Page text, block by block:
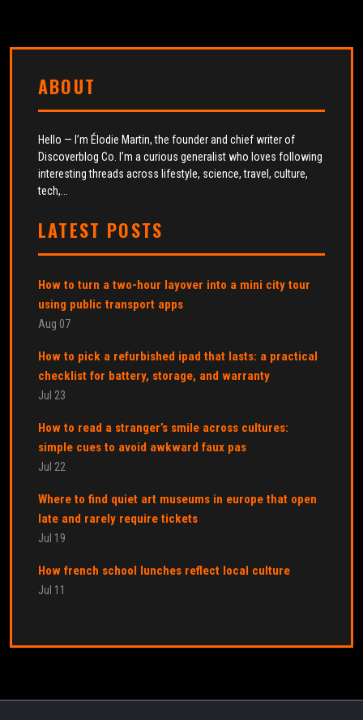
ABOUT
Hello — I’m Élodie Martin, the founder and chief writer of
Discoverblog Co. I’m a curious generalist who loves following
interesting threads across lifestyle, science, travel, culture,
tech,...
LATEST POSTS
How to turn a two-hour layover into a mini city tour
using public transport apps
Aug 07
How to pick a refurbished ipad that lasts: a practical
checklist for battery, storage, and warranty
Jul 23
How to read a stranger’s smile across cultures:
simple cues to avoid awkward faux pas
Jul 22
Where to find quiet art museums in europe that open
late and rarely require tickets
Jul 19
How french school lunches reflect local culture
Jul 11